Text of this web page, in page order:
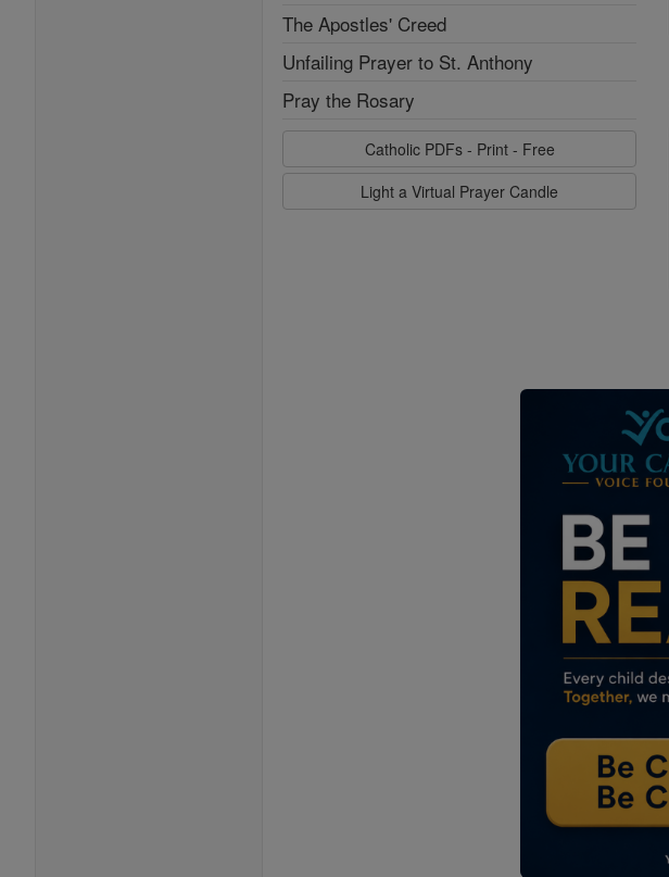
The Apostles' Creed
Unfailing Prayer to St. Anthony
Pray the Rosary
Catholic PDFs - Print - Free
Light a Virtual Prayer Candle